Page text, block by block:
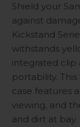
Shield your
against
Kickstand
withstands
integrated clip
portability.
case features
viewing, and
and dirt at bay.